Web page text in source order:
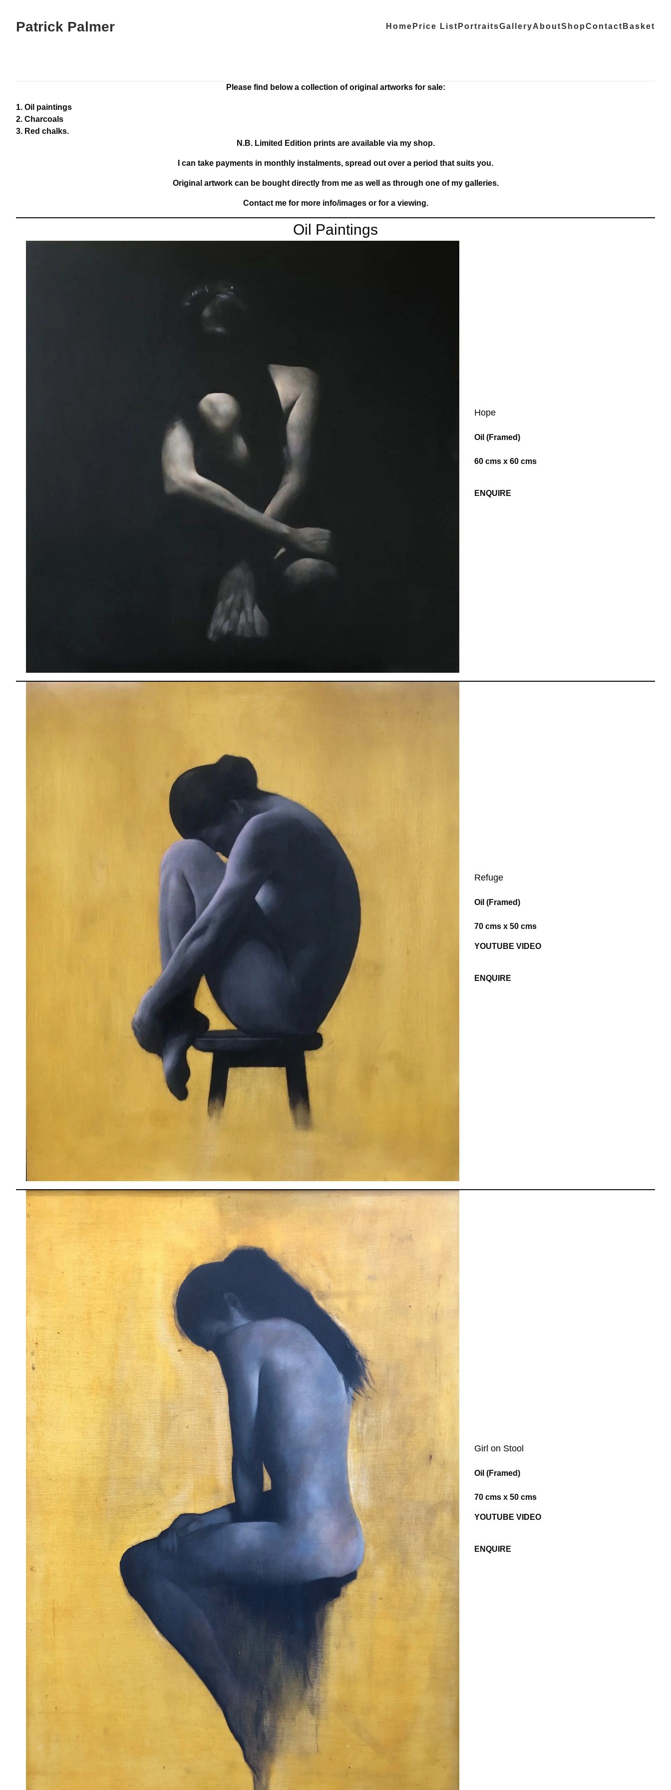
ContentPatrick Palmer Home Price List PortraitsGalleryAboutShopContact Basket
Please find below a collection of original artworks for sale:
Oil paintings
Charcoals
Red chalks.
N.B. Limited Edition prints are available via my shop.
I can take payments in monthly instalments, spread out over a period that suits you.
Original artwork can be bought directly from me as well as through one of my galleries.
Contact me for more info/images or for a viewing.
Oil Paintings
Hope
Oil (Framed)
60 cms x 60 cms
ENQUIRE
Refuge
Oil (Framed)
70 cms x 50 cms
YOUTUBE VIDEO
ENQUIRE
Girl on Stool
Oil (Framed)
70 cms x 50 cms
YOUTUBE VIDEO
ENQUIRE